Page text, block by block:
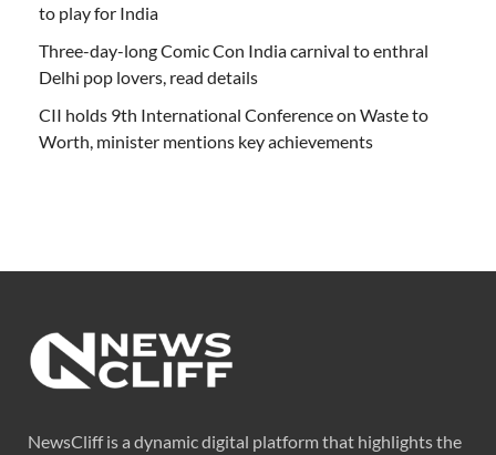
to play for India
Three-day-long Comic Con India carnival to enthral
Delhi pop lovers, read details
CII holds 9th International Conference on Waste to
Worth, minister mentions key achievements
NewsCliff is a dynamic digital platform that highlights the